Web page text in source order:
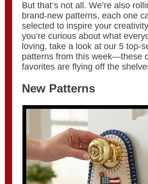
But that’s not all. We’re also
brand-new patterns, each one
selected to inspire your
you’re curious about what
loving, take a look at our 5 top-
patterns from this week—these
favorites are flying off the
New Patterns